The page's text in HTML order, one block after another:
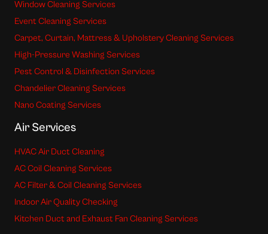
Window Cleaning Services
Event Cleaning Services
Carpet, Curtain, Mattress & Upholstery Cleaning Services
High-Pressure Washing Services
Pest Control & Disinfection Services
Chandelier Cleaning Services
Nano Coating Services
Air Services
HVAC Air Duct Cleaning
AC Coil Cleaning Services
AC Filter & Coil Cleaning Services
Indoor Air Quality Checking
Kitchen Duct and Exhaust Fan Cleaning Services